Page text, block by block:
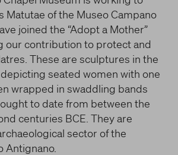
them according to your
for the Cookies that are strictly
Platform. Blocking some cookies
on the Platform and its
on “Confirm settings”, the
cookies will be saved. If you
any option, clicking on this button
to rejecting all cookies. For more
consult the section Learn
SCIENTIFIC WRITINGS
WITH ARTISTS
SAID OF HIM
twitter youtube
Matutae of the Museo Campano
joined the “Adopt a Mother”
our contribution to protect and
These are sculptures in the
seated women with one
wrapped in swaddling bands
to date from between the
centuries BCE. They are
sector of the
Antignano.